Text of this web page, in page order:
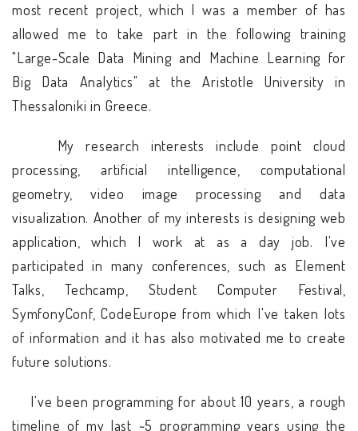
most recent project, which I was a member of has
allowed me to take part in the following training
"Large-Scale Data Mining and Machine Learning for
Big Data Analytics" at the Aristotle University in
Thessaloniki in Greece.
My research interests include point cloud
processing, artificial intelligence, computational
geometry, video image processing and data
visualization. Another of my interests is designing web
application, which I work at as a day job. I've
participated in many conferences, such as Element
Talks, Techcamp, Student Computer Festival,
SymfonyConf, CodeEurope from which I've taken lots
of information and it has also motivated me to create
future solutions.
I've been programming for about 10 years, a rough
timeline of my last ~5 programming years using the